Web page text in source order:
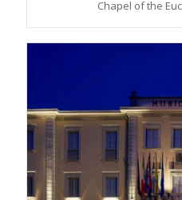
Chapel of the